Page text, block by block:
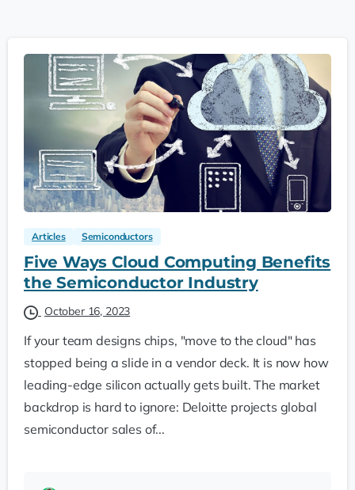
Articles Semiconductors
Five Ways Cloud Computing Benefits
the Semiconductor Industry
October 16, 2023
If your team designs chips, "move to the cloud" has
stopped being a slide in a vendor deck. It is now how
leading-edge silicon actually gets built. The market
backdrop is hard to ignore: Deloitte projects global
semiconductor sales of...